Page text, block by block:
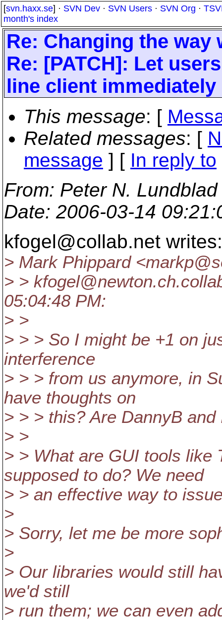
[svn.haxx.se] · SVN Dev · SVN Users · SVN Org ·
month's index
Re: Changing the way
Re: [PATCH]: Let
line client
This message: [
Related messages: [
message ] [ In reply to
From: Peter N. Lundblad
Date: 2006-03-14
kfogel@collab.net writes:
> Mark Phippard
> > kfogel@newton.
05:04:48 PM:
> >
> > > So I might be +1 on
interference
> > > from us anymore, in
have thoughts on
> > > this? Are DannyB
> >
> > What are GUI tools like
supposed to do? We need
> > an effective way to
>
> Sorry, let me be more
>
> Our libraries would still
we'd still
> run them; we can even